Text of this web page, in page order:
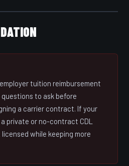
tuition reimbursement
to ask before
a carrier contract. If your
private or no-contract CDL
while keeping more